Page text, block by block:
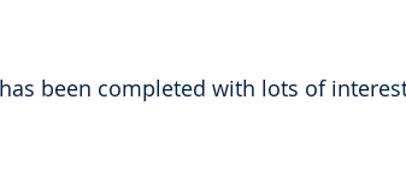
been completed with lots of